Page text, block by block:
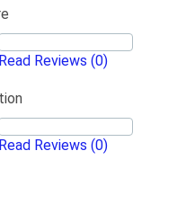
Read Reviews (0)
Read Reviews (0)